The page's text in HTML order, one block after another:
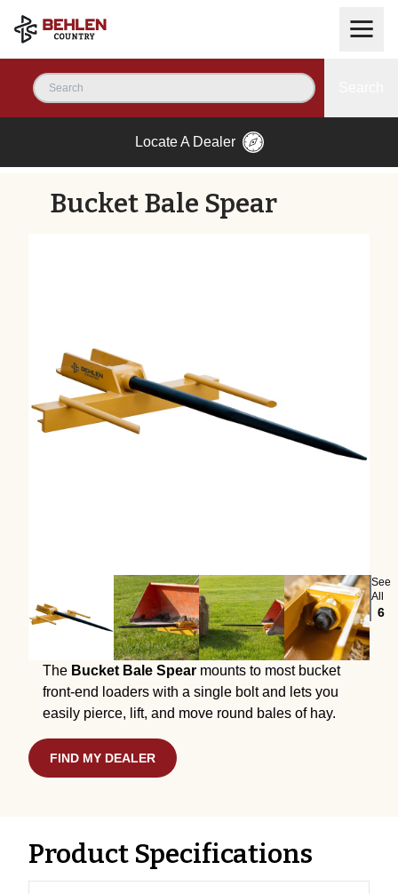
Locate A Dealer
Bucket Bale Spear
See
All
6
The Bucket Bale Spear mounts to most bucket
front-end loaders with a single bolt and lets you
easily pierce, lift, and move round bales of hay.
FIND MY DEALER
Product Specifications